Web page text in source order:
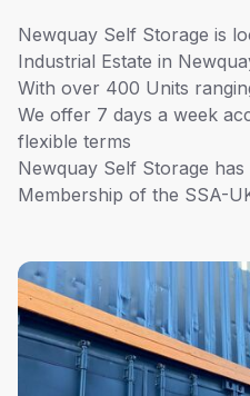
Newquay Self Storage is
Industrial Estate in
With over 400 Units
We offer 7 days a week
flexible terms
Newquay Self Storage
Membership of the SSA-